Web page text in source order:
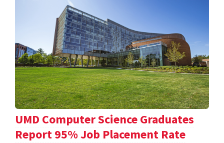
UMD Computer Science Graduates
Report 95% Job Placement Rate